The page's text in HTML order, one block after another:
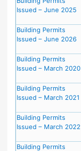
Issued – June 2025
Building Permits
Issued – June 2026
Building Permits
Issued – March 2020
Building Permits
Issued – March 2021
Building Permits
Issued – March 2022
Building Permits